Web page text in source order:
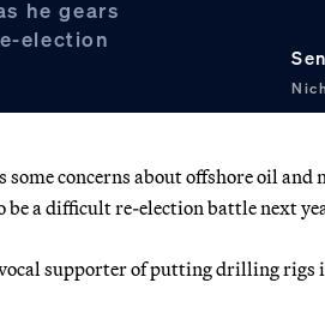
he gears
election
concerns about offshore oil
be a difficult re-election battle next
supporter of putting drilling